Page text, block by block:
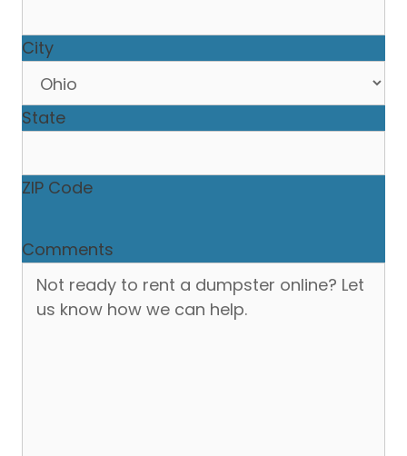
City
State
ZIP Code
Comments